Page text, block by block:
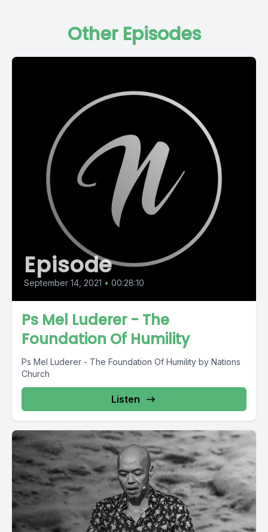
Other Episodes
Episode
September 14, 2021 • 00:28:10
Ps Mel Luderer - The
Foundation Of Humility
Ps Mel Luderer - The Foundation Of Humility by Nations
Church
Listen